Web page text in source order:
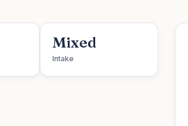
Mixed
Intake